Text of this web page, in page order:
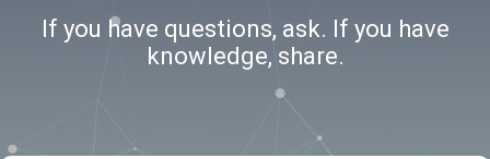
If you have questions, ask. If you have
knowledge, share.